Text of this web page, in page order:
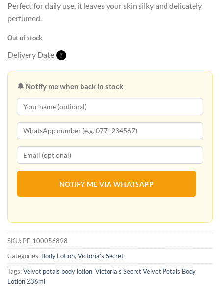
Perfect for daily use, it leaves your skin silky and delicately
perfumed.
Out of stock
Delivery Date ?
🔔 Notify me when back in stock
NOTIFY ME VIA WHATSAPP
SKU: PF_100056898
Categories: Body Lotion, Victoria's Secret
Tags:Velvet petals body lotion, Victoria's Secret Velvet Petals Body
Lotion 236ml